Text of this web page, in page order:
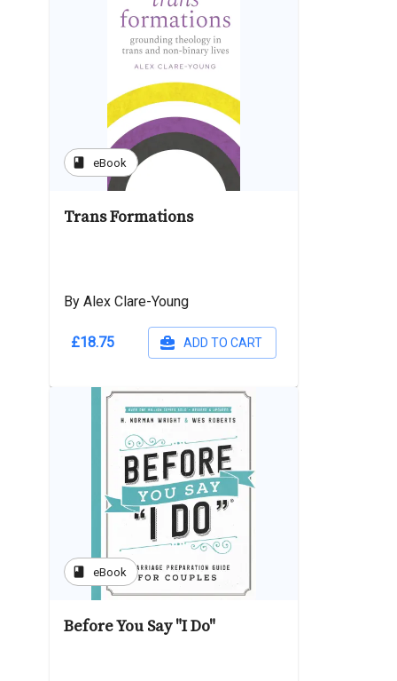
book eBook
Trans Formations
By Alex Clare-Young
£18.75 ADD TO CART
book eBook
Before You Say "I Do"